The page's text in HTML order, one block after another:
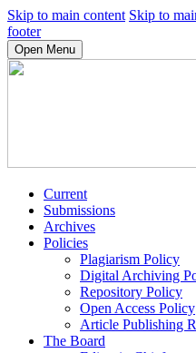
Skip to main content Skip to
footer
Open Menu
Current
Submissions
Archives
Policies
Plagiarism Policy
Digital Archiving
Repository Policy
Open Access Policy
Article Publishing
The Board